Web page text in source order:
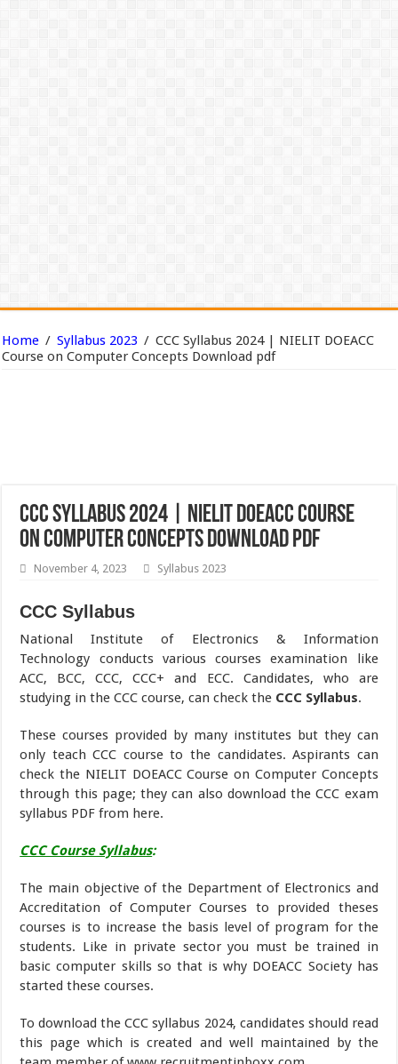
Home / Syllabus 2023 / CCC Syllabus 2024 | NIELIT DOEACC
Course on Computer Concepts Download pdf
CCC Syllabus 2024 | NIELIT DOEACC Course
on Computer Concepts Download pdf
November 4, 2023 Syllabus 2023
CCC Syllabus
National Institute of Electronics & Information
Technology conducts various courses examination like
ACC, BCC, CCC, CCC+ and ECC. Candidates, who are
studying in the CCC course, can check the CCC Syllabus.
These courses provided by many institutes but they can
only teach CCC course to the candidates. Aspirants can
check the NIELIT DOEACC Course on Computer Concepts
through this page; they can also download the CCC exam
syllabus PDF from here.
CCC Course Syllabus:
The main objective of the Department of Electronics and
Accreditation of Computer Courses to provided theses
courses is to increase the basis level of program for the
students. Like in private sector you must be trained in
basic computer skills so that is why DOEACC Society has
started these courses.
To download the CCC syllabus 2024, candidates should read
this page which is created and well maintained by the